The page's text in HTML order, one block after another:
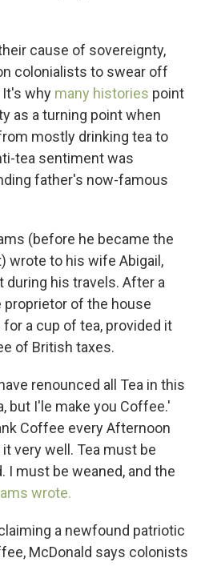
cause of sovereignty,
colonialists to swear off
why many histories point
as a turning point when
mostly drinking tea to
tea sentiment was
father's now-famous
(before he became the
wrote to his wife Abigail,
during his travels. After a
proprietor of the house
a cup of tea, provided it
of British taxes.
renounced all Tea in this
but I'le make you Coffee.'
Coffee every Afternoon
very well. Tea must be
I must be weaned, and the
wrote.
a newfound patriotic
McDonald says colonists